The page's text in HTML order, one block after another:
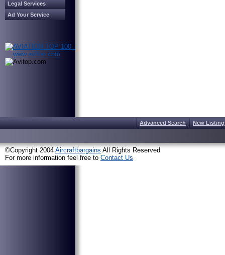
Legal Services
Ad Your Service
Advanced Search New
©Copyright 2004 Aircraftbargains All Rights Reserved
For more information feel free to Contact Us